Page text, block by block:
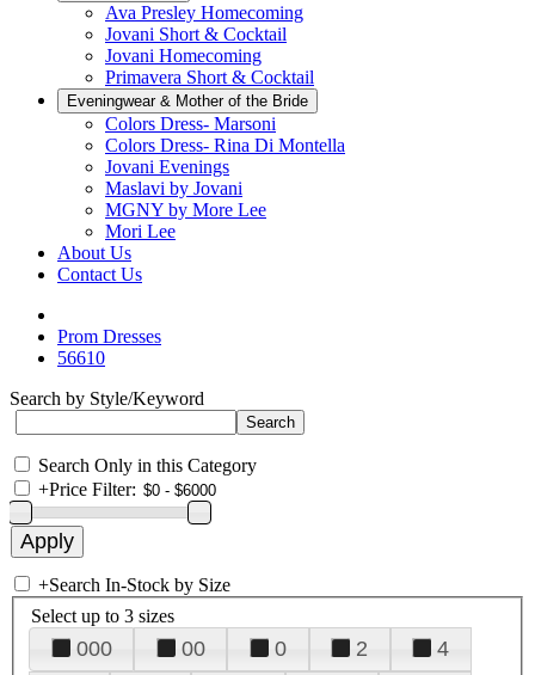
Ava Presley Homecoming
Jovani Short & Cocktail
Jovani Homecoming
Primavera Short & Cocktail
Eveningwear & Mother of the Bride
Colors Dress- Marsoni
Colors Dress- Rina Di Montella
Jovani Evenings
Maslavi by Jovani
MGNY by More Lee
Mori Lee
About Us
Contact Us
Prom Dresses
56610
Search by Style/Keyword
Search Only in this Category
+Price Filter:
+Search In-Stock by Size
Select up to 3 sizes
000 00 0 2
4